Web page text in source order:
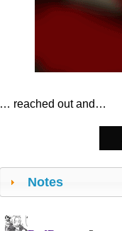
… reached out and…
Notes